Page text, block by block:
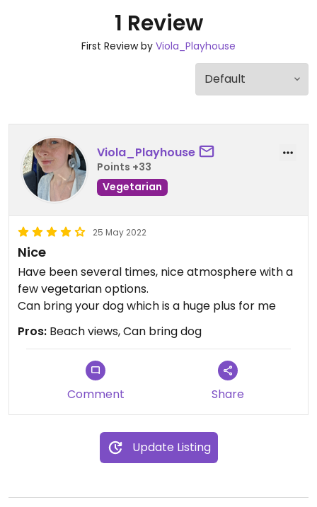
1 Review
First Review by Viola_Playhouse
Viola_Playhouse
Points +33
Vegetarian
25 May 2022
Nice
Have been several times, nice atmosphere with a
few vegetarian options.
Can bring your dog which is a huge plus for me
Pros: Beach views, Can bring dog
Comment Share
Update Listing